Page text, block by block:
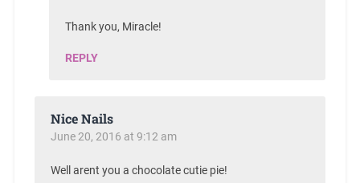
Thank you, Miracle!
REPLY
Nice Nails
June 20, 2016 at 9:12 am
Well arent you a chocolate cutie pie!